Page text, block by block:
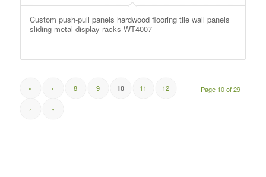
Custom push-pull panels hardwood flooring tile wall panels
sliding metal display racks-WT4007
Page 10 of 29
« ‹ 8 9 10 11 12
› »